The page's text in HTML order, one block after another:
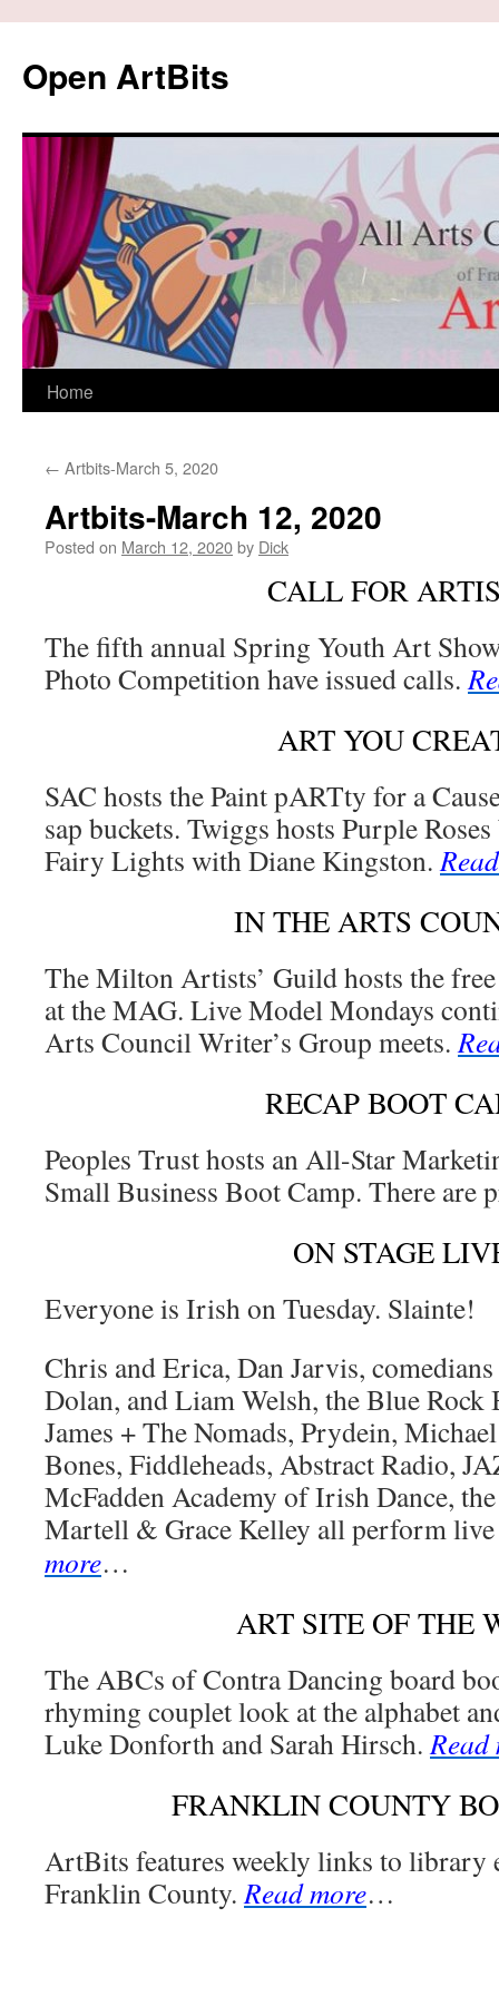
content
Open ArtBits
Home
← Artbits-March 5, 2020
Artbits-March 12, 2020
Posted on March 12, 2020by Dick
CALL FOR
The fifth annual Spring Youth Art
Photo Competition have issued calls.
ART YOU
SAC hosts the Paint pARTty for a
sap buckets. Twiggs hosts Purple
Fairy Lights with Diane Kingston.
IN THE ARTS
The Milton Artists’ Guild hosts the
at the MAG. Live Model Mondays
Arts Council Writer’s Group meets.
RECAP BOOT
Peoples Trust hosts an All-Star
Small Business Boot Camp. There are
ON STAGE
Everyone is Irish on Tuesday. Slainte!
Chris and Erica, Dan Jarvis,
Dolan, and Liam Welsh, the Blue Rock
James + The Nomads, Prydein,
Bones, Fiddleheads, Abstract Radio,
McFadden Academy of Irish Dance,
Martell & Grace Kelley all perform
more…
ART SITE OF THE
The ABCs of Contra Dancing board
rhyming couplet look at the alphabet
Luke Donforth and Sarah Hirsch.Read
FRANKLIN COUNTY
ArtBits features weekly links to library
Franklin County.Read more…